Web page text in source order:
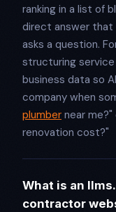
ranking in a list of
direct answer that
asks a question.
structuring
business data so
company when
plumber near
renovation cost?"
What is an
contractor